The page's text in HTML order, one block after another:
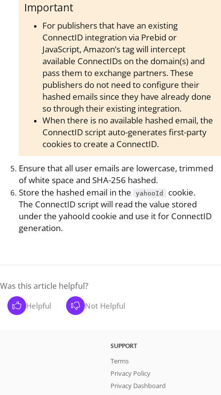
Important
For publishers that have an existing
ConnectID integration via Prebid or
JavaScript, Amazon’s tag will intercept
available ConnectIDs on the domain(s) and
pass them to exchange partners. These
publishers do not need to configure their
hashed emails since they have already done
so through their existing integration.
When there is no available hashed email, the
ConnectID script auto-generates first-party
cookies to create a ConnectID.
Ensure that all user emails are lowercase, trimmed
of white space and SHA-256 hashed.
Store the hashed email in the
yahooId
cookie.
The ConnectID script will read the value stored
under the yahooId cookie and use it for ConnectID
generation.
Was this article helpful?
Helpful Not Helpful
SUPPORT
Terms
Privacy Policy
Privacy Dashboard